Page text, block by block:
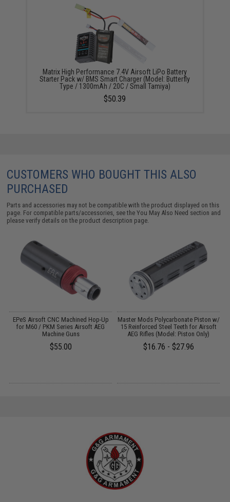
Matrix High Performance 7.4V Airsoft LiPo Battery
Starter Pack w/ BMS Smart Charger (Model: Butterfly
Type / 1300mAh / 20C / Small Tamiya)
$50.39
CUSTOMERS WHO BOUGHT THIS ALSO
PURCHASED
Parts and accessories may not be compatible with the product displayed on this
page. For compatible parts/accessories, see theYou May Also Need section and
please verify details on the product description page.
EPeS Airsoft CNC Machined Hop-Up
for M60 / PKM Series Airsoft AEG
Machine Guns
$55.00
Master Mods Polycarbonate Piston w/
15 Reinforced Steel Teeth for Airsoft
AEG Rifles (Model: Piston Only)
$16.76 - $27.96